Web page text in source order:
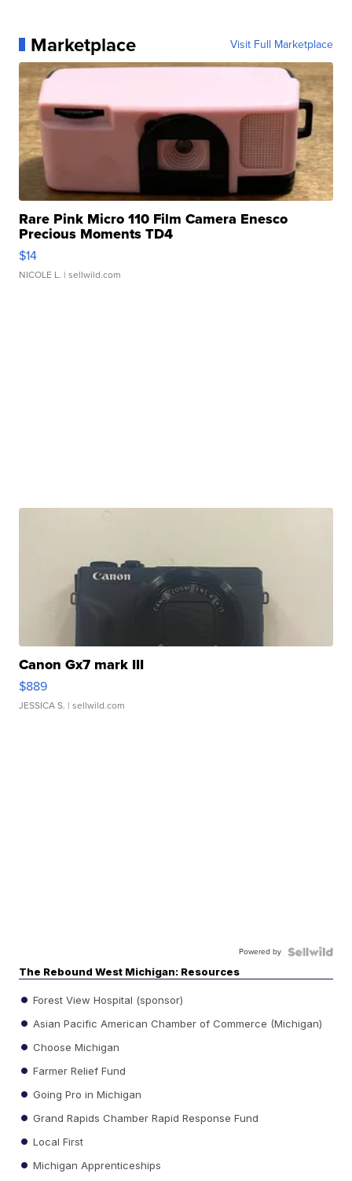
Marketplace Visit Full Marketplace
Rare Pink Micro 110 Film Camera Enesco
Precious Moments TD4
$14
NICOLE L. | sellwild.com
Canon Gx7 mark III
$889
JESSICA S. | sellwild.com
Powered by
The Rebound West Michigan: Resources
Forest View Hospital (sponsor)
Asian Pacific American Chamber of Commerce (Michigan)
Choose Michigan
Farmer Relief Fund
Going Pro in Michigan
Grand Rapids Chamber Rapid Response Fund
Local First
Michigan Apprenticeships